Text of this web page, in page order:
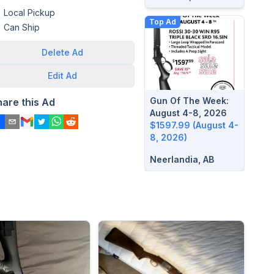
Local Pickup
Can Ship
Delete Ad
Edit Ad
this Ad
Top Ad
Gun Of The Week:
August 4-8, 2026
$1597.99 (August 4-
8, 2026)
Neerlandia, AB